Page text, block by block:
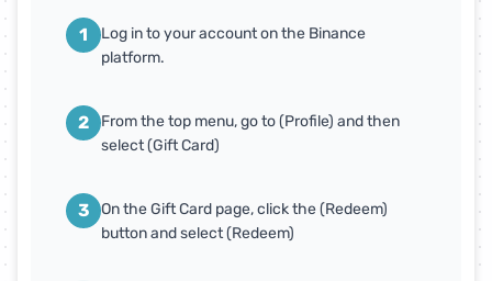
1
Log in to your account on the Binance
platform.
2
From the top menu, go to (Profile) and then
select (Gift Card)
3
On the Gift Card page, click the (Redeem)
button and select (Redeem)